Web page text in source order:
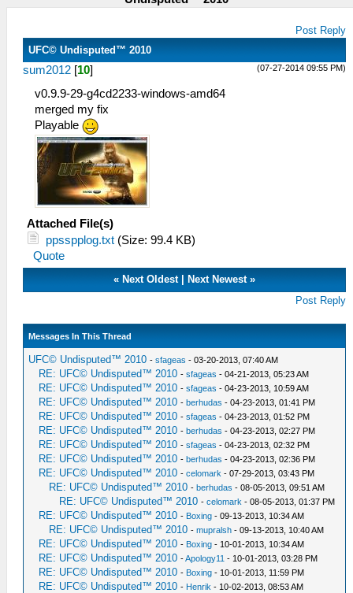
Post Reply
UFC© Undisputed™ 2010
(07-27-2014 09:55 PM)
sum2012 [10]
v0.9.9-29-g4cd2233-windows-amd64
merged my fix
Playable
Attached File(s)
ppsspplog.txt (Size: 99.4 KB)
Quote
«Next Oldest|Next Newest »
Post Reply
Messages In This Thread
UFC© Undisputed™ 2010 -sfageas - 03-20-2013, 07:40 AM
RE: UFC© Undisputed™ 2010 -sfageas - 04-21-2013, 05:23 AM
RE: UFC© Undisputed™ 2010 -sfageas - 04-23-2013, 10:59 AM
RE: UFC© Undisputed™ 2010 -berhudas - 04-23-2013, 01:41 PM
RE: UFC© Undisputed™ 2010 -sfageas - 04-23-2013, 01:52 PM
RE: UFC© Undisputed™ 2010 -berhudas - 04-23-2013, 02:27 PM
RE: UFC© Undisputed™ 2010 -sfageas - 04-23-2013, 02:32 PM
RE: UFC© Undisputed™ 2010 -berhudas - 04-23-2013, 02:36 PM
RE: UFC© Undisputed™ 2010 -celomark - 07-29-2013, 03:43 PM
RE: UFC© Undisputed™ 2010 -berhudas - 08-05-2013, 09:51 AM
RE: UFC© Undisputed™ 2010 -celomark - 08-05-2013, 01:37 PM
RE: UFC© Undisputed™ 2010 - Boxing - 09-13-2013, 10:34 AM
RE: UFC© Undisputed™ 2010 -mupralsh - 09-13-2013, 10:40 AM
RE: UFC© Undisputed™ 2010 - Boxing - 10-01-2013, 10:34 AM
RE: UFC© Undisputed™ 2010 -Apology11 - 10-01-2013, 03:28 PM
RE: UFC© Undisputed™ 2010 - Boxing - 10-01-2013, 11:59 PM
RE: UFC© Undisputed™ 2010 - Henrik - 10-02-2013, 08:53 AM